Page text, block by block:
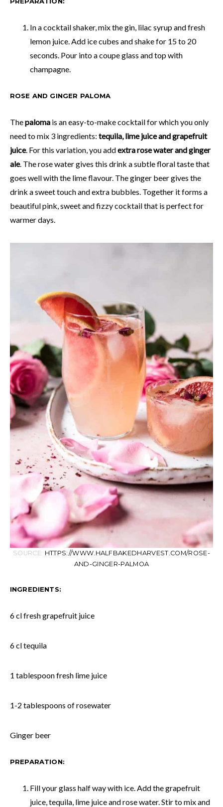
In a cocktail shaker, mix the gin, lilac syrup and fresh
lemon juice. Add ice cubes and shake for 15 to 20
seconds. Pour into a coupe glass and top with
champagne.
ROSE AND GINGER PALOMA
Thepaloma is an easy-to-make cocktail for which you only
need to mix 3 ingredients: tequila, lime juice and grapefruit
juice. For this variation, you addextra rose water and ginger
ale. The rose water gives this drink a subtle floral taste that
goes well with the lime flavour. The ginger beer gives the
drink a sweet touch and extra bubbles. Together it forms a
beautiful pink, sweet and fizzy cocktail that is perfect for
warmer days.
SOURCE: HTTPS://WWW.HALFBAKEDHARVEST.COM/ROSE-
AND-GINGER-PALMOA
INGREDIENTS:
6 cl fresh grapefruit juice
6 cl tequila
1 tablespoon fresh lime juice
1-2 tablespoons of rosewater
Ginger beer
PREPARATION:
Fill your glass half way with ice. Add the grapefruit
juice, tequila, lime juice and rose water. Stir to mix and